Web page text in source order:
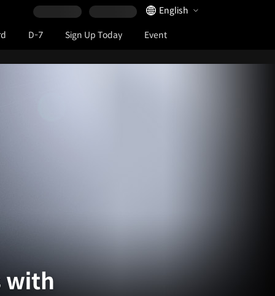
Language Selector
English
D-7 Sign Up Today Event
with